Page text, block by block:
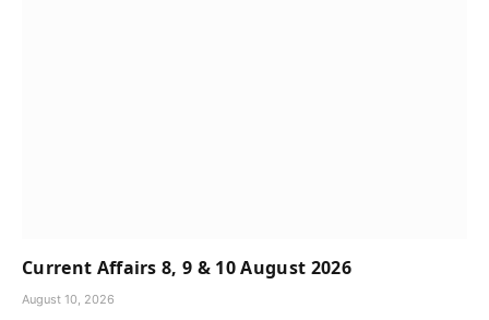
Current Affairs 8, 9 & 10 August 2026
August 10, 2026